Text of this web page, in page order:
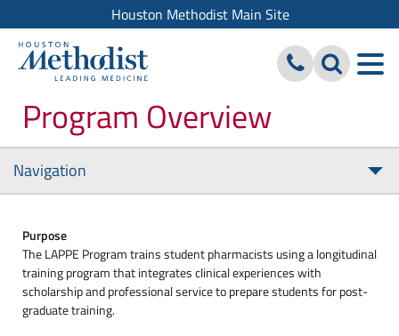
Houston Methodist Main Site
Program Overview
Navigation
Purpose
The LAPPE Program trains student pharmacists using a longitudinal
training program that integrates clinical experiences with
scholarship and professional service to prepare students for post-
graduate training.